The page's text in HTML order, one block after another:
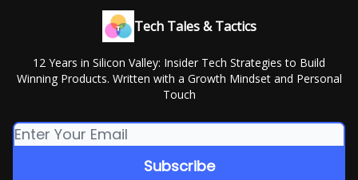
Tech Tales & Tactics
12 Years in Silicon Valley: Insider Tech Strategies to Build
Winning Products. Written with a Growth Mindset and Personal
Touch